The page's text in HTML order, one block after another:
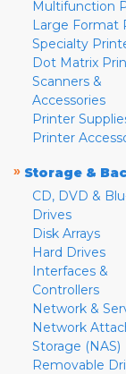
Multifunction
Large Format
Specialty
Dot Matrix
Scanners &
Accessories
Printer
Printer
» Storage &
CD, DVD &
Drives
Disk Arrays
Hard Drives
Interfaces &
Controllers
Network &
Network
Storage (NAS)
Removable